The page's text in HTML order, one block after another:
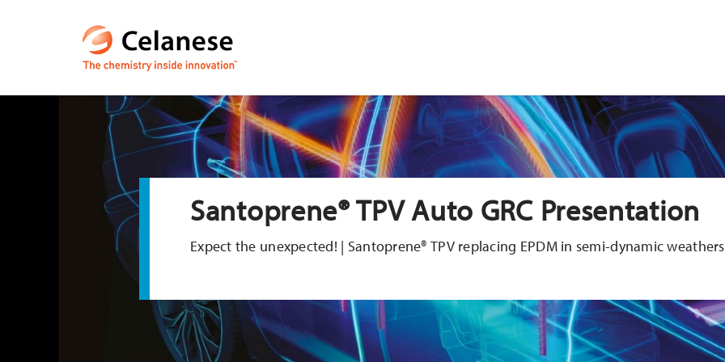
Santoprene® TPV Auto GRC Presentation
Expect the unexpected! | Santoprene® TPV replacing EPDM in semi-dynamic